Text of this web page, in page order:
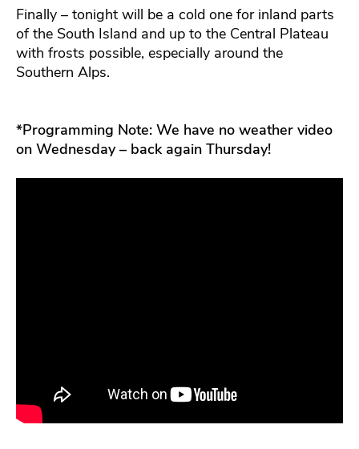
Finally – tonight will be a cold one for inland parts
of the South Island and up to the Central Plateau
with frosts possible, especially around the
Southern Alps.
*Programming Note: We have no weather video
on Wednesday – back again Thursday!